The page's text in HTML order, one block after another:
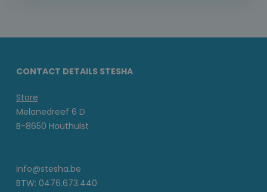
CONTACT DETAILS STESHA
Store
Melanedreef 6 D
B-8650 Houthulst
info@stesha.be
BTW: 0476.673.440